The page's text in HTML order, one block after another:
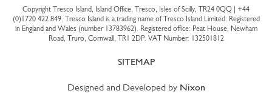
Copyright Tresco Island, Island Office, Tresco, Isles of Scilly, TR24 0QQ | +44
(0)1720 422 849. Tresco Island is a trading name of Tresco Island Limited. Registered
in England and Wales (number 13783962). Registered office: Peat House, Newham
Road, Truro, Cornwall, TR1 2DP. VAT Number: 132501812
SITEMAP
Designed and Developed by Nixon